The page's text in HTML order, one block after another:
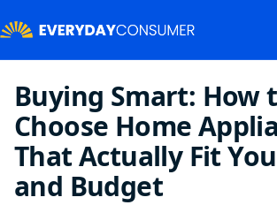
Buying Smart: How
Choose Home
That Actually Fit
and Budget